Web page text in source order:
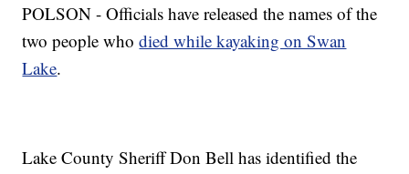
POLSON - Officials have released the names of the
two people whodied while kayaking on Swan
Lake.
Lake County Sheriff Don Bell has identified the